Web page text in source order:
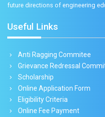
future directions of engineering
Useful Links
Anti Ragging Commitee
Grievance Redressal
Scholarship
Online Application Form
Eligibility Criteria
Online Fee Payment